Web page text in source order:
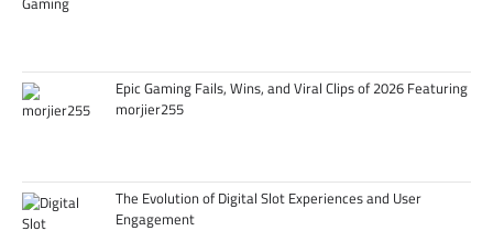
Epic Gaming Fails, Wins, and Viral Clips of 2026 Featuring
morjier255
The Evolution of Digital Slot Experiences and User
Engagement